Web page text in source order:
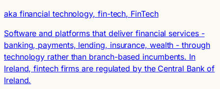
aka financial technology, fin-tech, FinTech
Software and platforms that deliver financial services -
banking, payments, lending, insurance, wealth - through
technology rather than branch-based incumbents. In
Ireland, fintech firms are regulated by the Central Bank of
Ireland.